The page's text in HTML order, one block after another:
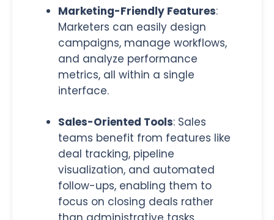
Marketing-Friendly Features:
Marketers can easily design
campaigns, manage workflows,
and analyze performance
metrics, all within a single
interface.
Sales-Oriented Tools: Sales
teams benefit from features like
deal tracking, pipeline
visualization, and automated
follow-ups, enabling them to
focus on closing deals rather